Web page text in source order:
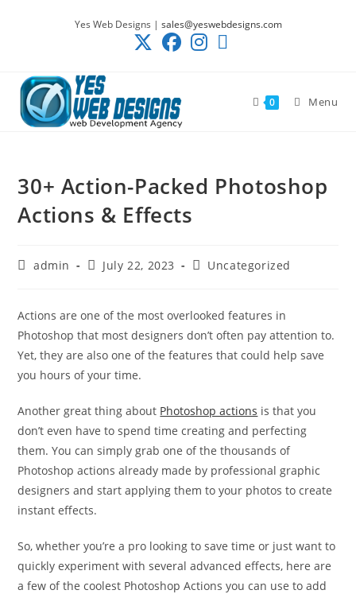
Yes Web Designs | sales@yeswebdesigns.com
0 Menu
30+ Action-Packed Photoshop
Actions & Effects
Postadmin
PostJuly 22, 2023
PostUncategorized
Actions are one of the most overlooked features in
Photoshop that most designers don’t often pay attention to.
Yet, they are also one of the features that could help save
you hours of your time.
Another great thing about Photoshop actions is that you
don’t even have to spend time creating and perfecting
them. You can simply grab one of the thousands of
Photoshop actions already made by professional graphic
designers and start applying them to your photos to create
instant effects.
So, whether you’re a pro looking to save time or just want to
quickly experiment with several advanced effects, here are
a few of the coolest Photoshop Actions you can use to add